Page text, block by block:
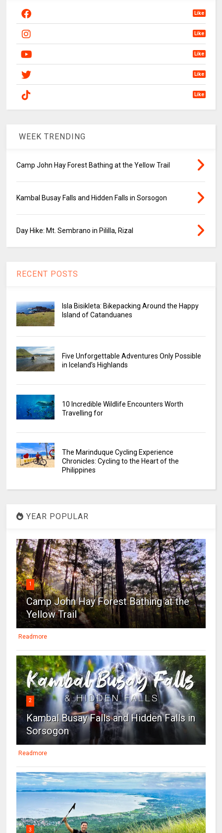
Like
Like
Like
Like
Like
WEEK TRENDING
Camp John Hay Forest Bathing at the Yellow Trail
Kambal Busay Falls and Hidden Falls in Sorsogon
Day Hike: Mt. Sembrano in Pililla, Rizal
RECENT POSTS
Isla Bisikleta: Bikepacking Around the Happy
Island of Catanduanes
Five Unforgettable Adventures Only Possible
in Iceland’s Highlands
10 Incredible Wildlife Encounters Worth
Travelling for
The Marinduque Cycling Experience
Chronicles: Cycling to the Heart of the
Philippines
YEAR POPULAR
1
Camp John Hay Forest Bathing at the
Yellow Trail
Readmore
2
Kambal Busay Falls and Hidden Falls in
Sorsogon
Readmore
3